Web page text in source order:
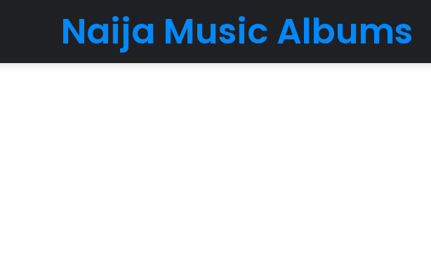
Naija Music Albums